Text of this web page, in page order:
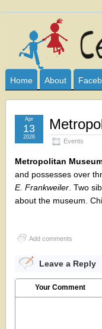
and
Learn
I HAVE DEVOTED
CLUB
Home About
Events
Apr
13
2026
Metropolitan
and possesses over
E. Frankweiler . Two
about the museum.
Add comments
Leave a Reply
Your Comment